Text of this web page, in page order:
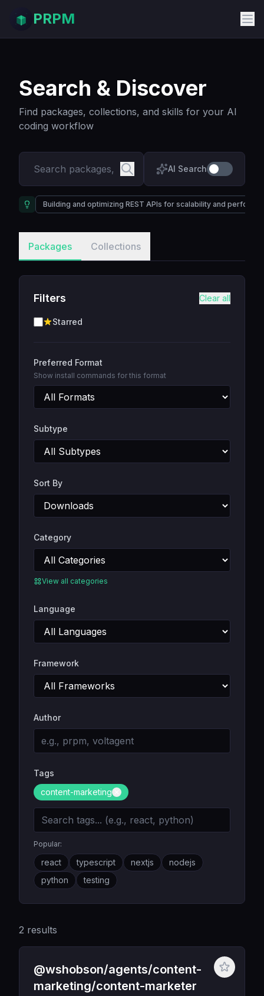
PRPM
Search & Discover
Find packages, collections, and skills for your AI
coding workflow
AI Search
Building and optimizing REST APIs for scalability and
Packages Collections
Filters Clear all
Starred
Preferred Format
Show install commands for this format
Subtype
Sort By
Category
View all categories
Language
Framework
Author
Tags
content-marketing
Popular:
react typescript nextjs
nodejs
python
testing
2 results
@wshobson/agents/content-
marketing/content-marketer